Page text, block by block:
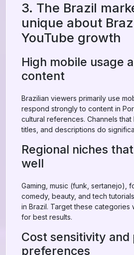
3. The Brazil
unique about
YouTube growth
High mobile usage
content
Brazilian viewers primarily use
respond strongly to content in
cultural references. Channels that
titles, and descriptions do
Regional niches
well
Gaming, music (funk, sertanejo),
comedy, beauty, and tech
in Brazil. Target these categories
for best results.
Cost sensitivity
preferences